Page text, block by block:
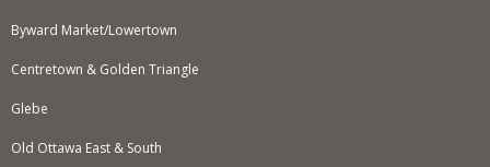
Byward Market/Lowertown
Centretown & Golden Triangle
Glebe
Old Ottawa East & South